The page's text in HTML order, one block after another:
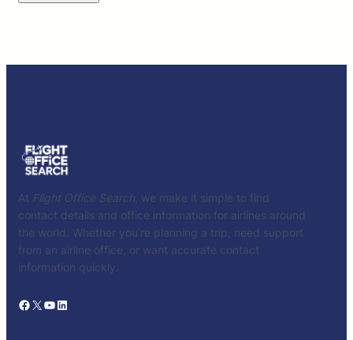
At Flight Office Search , we make it simple to find
contact details and office information for airlines around
the world. Whether you’re planning a trip, need support
from an airline office, or want accurate contact
information quickly.
Facebook X YouTube LinkedIn